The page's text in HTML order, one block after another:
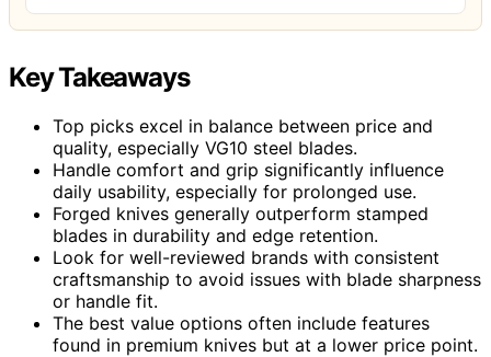
Key Takeaways
Top picks excel in balance between price and
quality, especially VG10 steel blades.
Handle comfort and grip significantly influence
daily usability, especially for prolonged use.
Forged knives generally outperform stamped
blades in durability and edge retention.
Look for well-reviewed brands with consistent
craftsmanship to avoid issues with blade sharpness
or handle fit.
The best value options often include features
found in premium knives but at a lower price point.